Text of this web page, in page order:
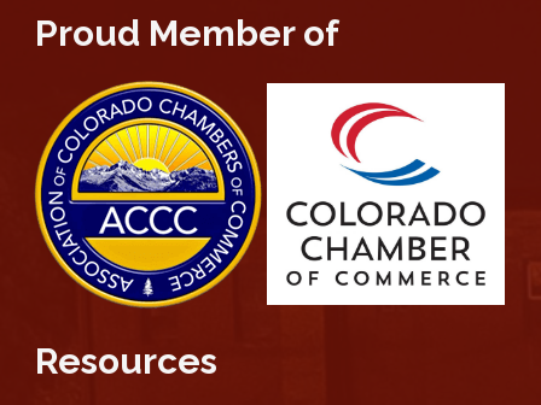
Proud Member of
Resources